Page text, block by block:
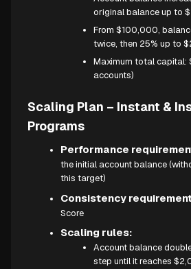
original balance up to
From $100,000,
twice, then 25% up to
Maximum total
accounts)
Scaling Plan – Instant &
Programs
Performance
the initial account balance
this target)
Consistency
Score
Scaling rules:
Account balance
step until it reaches